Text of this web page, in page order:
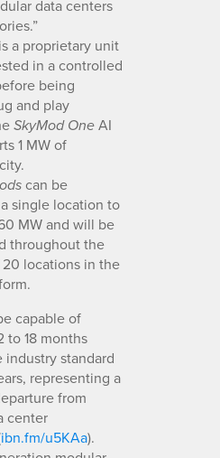
data centers
a proprietary unit
in a controlled
being
and play
SkyMod One AI
1 MW of
can be
single location to
MW and will be
throughout the
locations in the
capable of
to 18 months
industry standard
representing a
from
center
ibn.fm/u5KAa).